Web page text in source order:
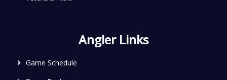
Angler Links
Game Schedule